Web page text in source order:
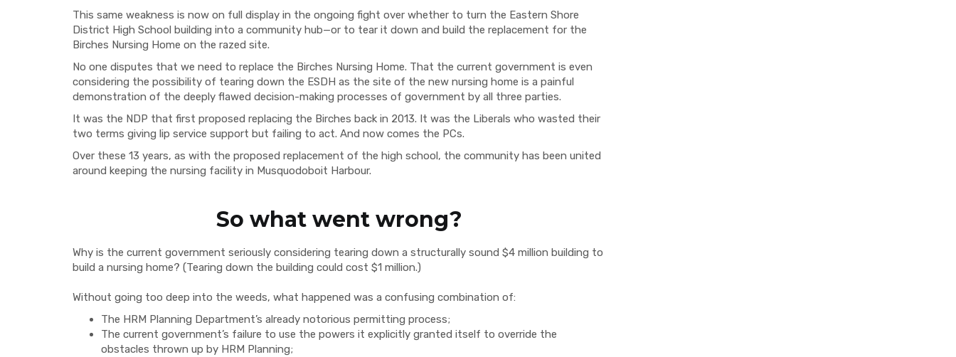
This same weakness is now on full display in the ongoing fight over whether to turn the Eastern Shore
District High School building into a community hub—or to tear it down and build the replacement for the
Birches Nursing Home on the razed site.
No one disputes that we need to replace the Birches Nursing Home. That the current government is even
considering the possibility of tearing down the ESDH as the site of the new nursing home is a painful
demonstration of the deeply flawed decision-making processes of government by all three parties.
It was the NDP that first proposed replacing the Birches back in 2013. It was the Liberals who wasted their
two terms giving lip service support but failing to act. And now comes the PCs.
Over these 13 years, as with the proposed replacement of the high school, the community has been united
around keeping the nursing facility in Musquodoboit Harbour.
So what went wrong?
Why is the current government seriously considering tearing down a structurally sound $4 million building to
build a nursing home? (Tearing down the building could cost $1 million.)
Without going too deep into the weeds, what happened was a confusing combination of:
The HRM Planning Department’s already notorious permitting process;
The current government’s failure to use the powers it explicitly granted itself to override the
obstacles thrown up by HRM Planning;